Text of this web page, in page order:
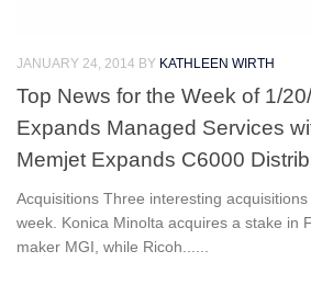
JANUARY 24, 2014 BY KATHLEEN WIRTH
Top News for the Week of 1/
Expands Managed Services
Memjet Expands C6000
Acquisitions Three interesting
week. Konica Minolta acquires a stake in
maker MGI, while Ricoh......